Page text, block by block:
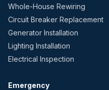
Whole-House Rewiring
Circuit Breaker Replacement
Generator Installation
Lighting Installation
Electrical Inspection
Emergency